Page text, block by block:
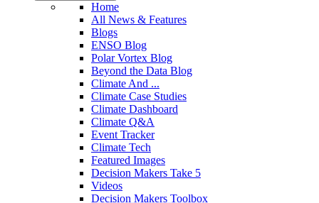
Home
All News & Features
Blogs
ENSO Blog
Polar Vortex Blog
Beyond the Data Blog
Climate And ...
Climate Case Studies
Climate Dashboard
Climate Q&A
Event Tracker
Climate Tech
Featured Images
Decision Makers Take 5
Videos
Decision Makers Toolbox